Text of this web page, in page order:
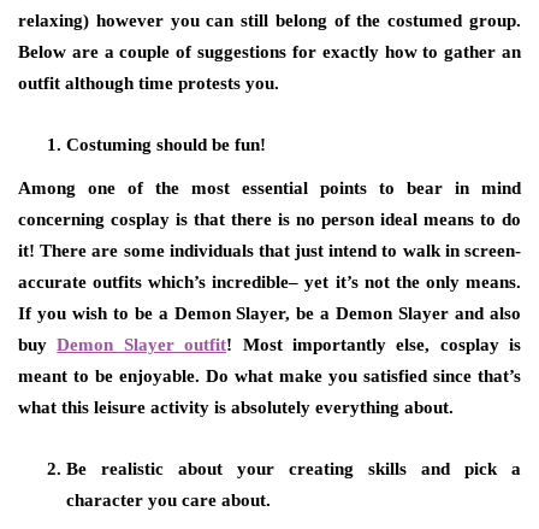
relaxing) however you can still belong of the costumed group.
Below are a couple of suggestions for exactly how to gather an
outfit although time protests you.
Costuming should be fun!
Among one of the most essential points to bear in mind
concerning cosplay is that there is no person ideal means to do
it! There are some individuals that just intend to walk in screen-
accurate outfits which’s incredible– yet it’s not the only means.
If you wish to be a Demon Slayer, be a Demon Slayer and also
buyDemon Slayer outfit! Most importantly else, cosplay is
meant to be enjoyable. Do what make you satisfied since that’s
what this leisure activity is absolutely everything about.
Be realistic about your creating skills and pick a
character you care about.